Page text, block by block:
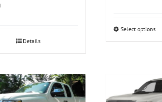
Details
Select options